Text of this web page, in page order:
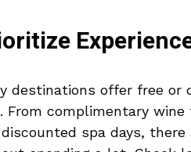
destinations offer free or
From complimentary
spa days,